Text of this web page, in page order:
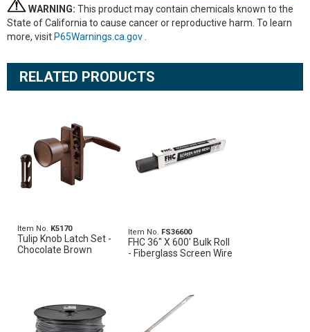
WARNING: This product may contain chemicals known to the
State of California to cause cancer or reproductive harm. To learn
more, visit P65Warnings.ca.gov
RELATED PRODUCTS
Item No. K5170
Tulip Knob Latch Set -
Chocolate Brown
Item No. FS36600
FHC 36" X 600' Bulk Roll
- Fiberglass Screen Wire